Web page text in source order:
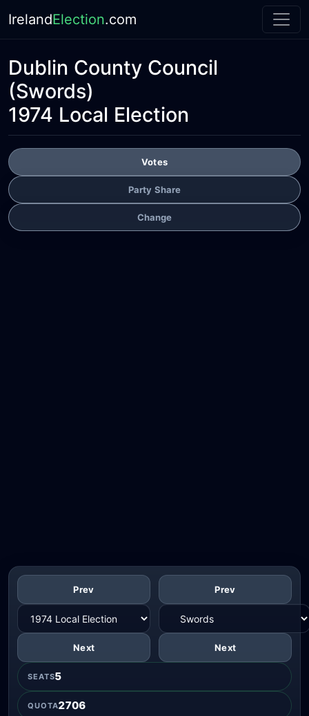
IrelandElection.com
Dublin County Council
(Swords)
1974 Local Election
Votes
Party Share
Change
Prev
Next
Prev
Next
SEATS5
QUOTA2706